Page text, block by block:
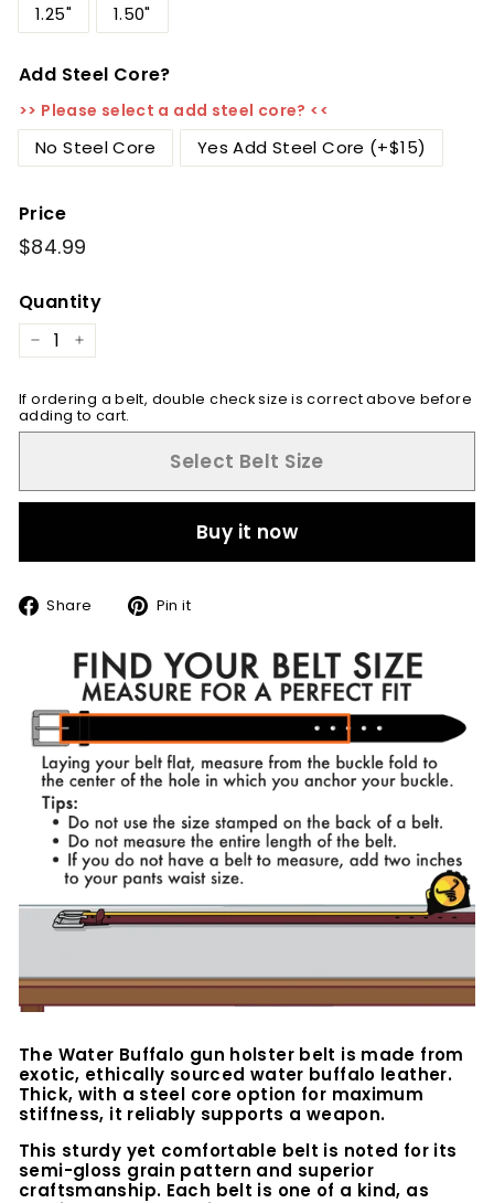
1.25" 1.50"
Add Steel Core?
>> Please select a add steel core? <<
No Steel Core Yes Add Steel Core (+$15)
Price
Regular
price
$84.99
Quantity
− +
If ordering a belt, double check size is correct above before
adding to cart.
Select Belt Size
Buy it now
Share
SharePin it
The Water Buffalo gun holster belt is made from
exotic, ethically sourced water buffalo leather.
Thick, with a steel core option for maximum
stiffness, it reliably supports a weapon.
This sturdy yet comfortable belt is noted for its
semi-gloss grain pattern and superior
craftsmanship. Each belt is one of a kind, as